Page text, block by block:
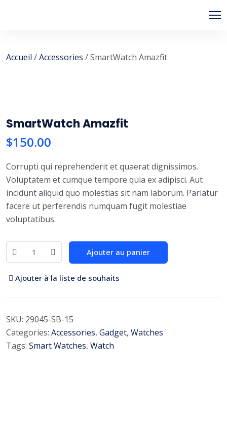
Accueil /Accessories / SmartWatch Amazfit
SmartWatch Amazfit
$150.00
Corrupti qui reprehenderit et quaerat dignissimos.
Voluptatem et cumque tempore quia ex adipisci. Aut
incidunt aliquid quo molestias sit nam laborum. Pariatur
facere ut perferendis numquam fugit molestiae
voluptatibus.
m
a
W
a
t
Ajouter au panier
Ajouter à la liste de souhaits
SKU: 29045-SB-15
Categories: Accessories, Gadget, Watches
Tags: Smart Watches, Watch